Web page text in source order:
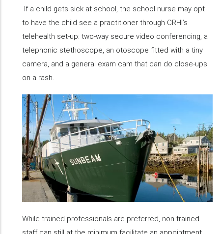
If a child gets sick at school, the school nurse may opt
to have the child see a practitioner through CRHI’s
telehealth set-up: two-way secure video conferencing, a
telephonic stethoscope, an otoscope fitted with a tiny
camera, and a general exam cam that can do close-ups
on a rash.
While trained professionals are preferred, non-trained